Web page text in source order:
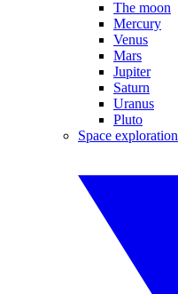
The moon
Mercury
Venus
Mars
Jupiter
Saturn
Uranus
Pluto
Space exploration